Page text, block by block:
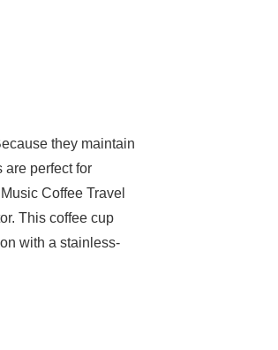
they maintain
are perfect for
Coffee Travel
This coffee cup
with a stainless-